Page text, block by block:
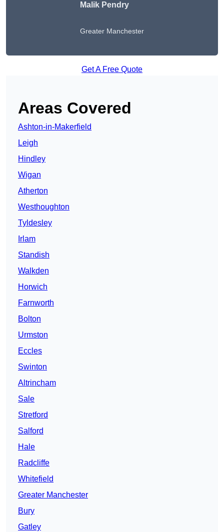
Malik Pendry
Greater Manchester
Get A Free Quote
Areas Covered
Ashton-in-Makerfield
Leigh
Hindley
Wigan
Atherton
Westhoughton
Tyldesley
Irlam
Standish
Walkden
Horwich
Farnworth
Bolton
Urmston
Eccles
Swinton
Altrincham
Sale
Stretford
Salford
Hale
Radcliffe
Whitefield
Greater Manchester
Bury
Gatley